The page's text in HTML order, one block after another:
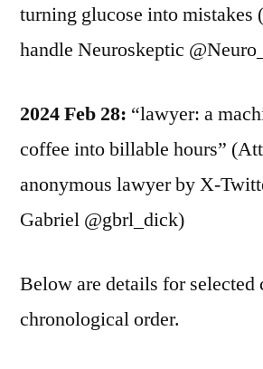
turning glucose into mistakes
handle Neuroskeptic
2024 Feb 28: “lawyer: a
coffee into billable hours”
anonymous lawyer by X-
Gabriel @gbrl_dick)
Below are details for selected
chronological order.